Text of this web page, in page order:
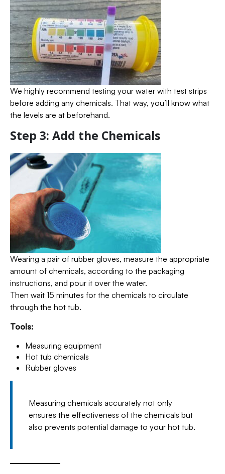
We highly recommend testing your water with test strips
before adding any chemicals. That way, you’ll know what
the levels are at beforehand.
Step 3: Add the Chemicals
Wearing a pair of rubber gloves, measure the appropriate
amount of chemicals, according to the packaging
instructions, and pour it over the water.
Then wait 15 minutes for the chemicals to circulate
through the hot tub.
Tools:
Measuring equipment
Hot tub chemicals
Rubber gloves
Measuring chemicals accurately not only
ensures the effectiveness of the chemicals but
also prevents potential damage to your hot tub.